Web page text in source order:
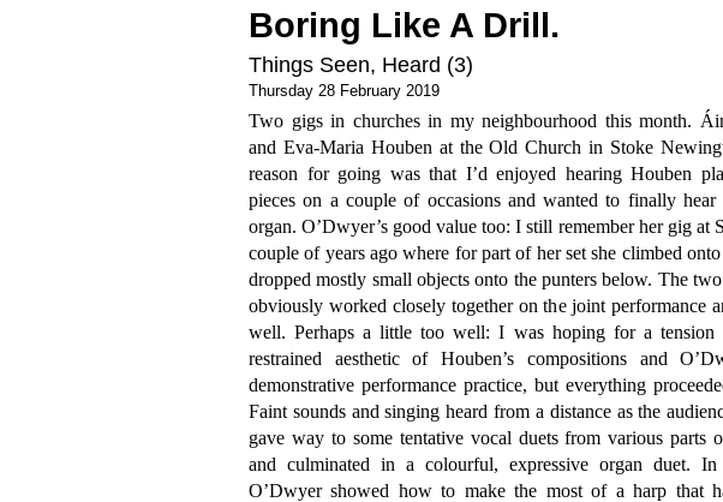
Boring Like A Drill.
Things Seen, Heard (3)
Thursday 28 February 2019
Two gigs in churches in my neighbourhood this month.
and Eva-Maria Houben at the Old Church in Stoke
reason for going was that I’d enjoyed hearing Houben
pieces on a couple of occasions and wanted to finally
organ. O’Dwyer’s good value too: I still remember her gig at
couple of years ago where for part of her set she climbed
dropped mostly small objects onto the punters below. The
obviously worked closely together on the joint performance
well. Perhaps a little too well: I was hoping for a tension
restrained aesthetic of Houben’s compositions and
demonstrative performance practice, but everything
Faint sounds and singing heard from a distance as the
gave way to some tentative vocal duets from various parts
and culminated in a colourful, expressive organ duet.
O’Dwyer showed how to make the most of a harp that